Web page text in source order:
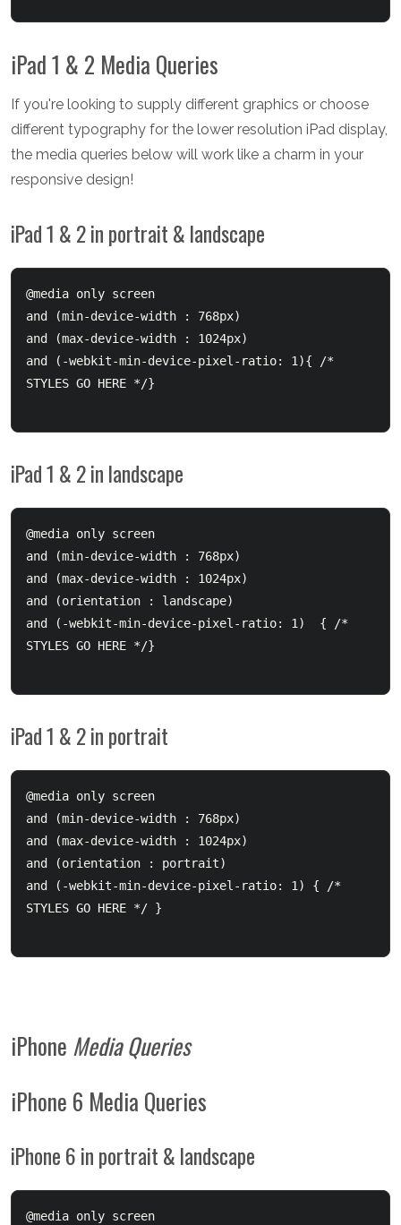
iPad 1 & 2 Media Queries
If you're looking to supply different graphics or choose
different typography for the lower resolution iPad display,
the media queries below will work like a charm in your
responsive design!
iPad 1 & 2 in portrait & landscape
@media only screen
and (min-device-width : 768px)
and (max-device-width : 1024px)
and (-webkit-min-device-pixel-ratio: 1){ /*
STYLES GO HERE */}
iPad 1 & 2 in landscape
@media only screen
and (min-device-width : 768px)
and (max-device-width : 1024px)
and (orientation : landscape)
and (-webkit-min-device-pixel-ratio: 1)  { /*
STYLES GO HERE */}
iPad 1 & 2 in portrait
@media only screen
and (min-device-width : 768px)
and (max-device-width : 1024px)
and (orientation : portrait)
and (-webkit-min-device-pixel-ratio: 1) { /*
STYLES GO HERE */ }
iPhone Media Queries
iPhone 6 Media Queries
iPhone 6 in portrait & landscape
@media only screen